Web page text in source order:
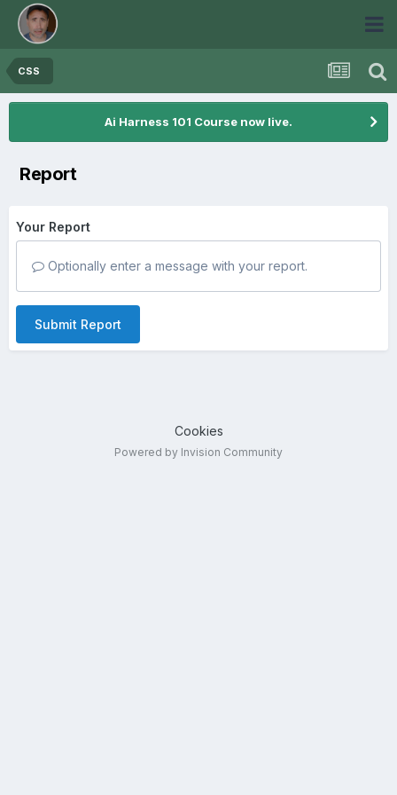
CSS
Ai Harness 101 Course now live.
Report
Your Report
Optionally enter a message with your report.
Submit Report
Cookies
Powered by Invision Community